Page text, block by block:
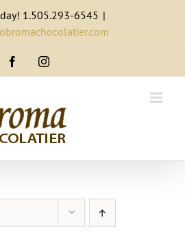
1.505.293-6545 |
FacebookInstagram